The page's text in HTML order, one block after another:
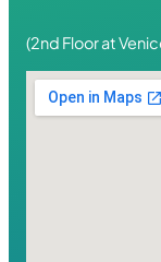
(2nd Floor at